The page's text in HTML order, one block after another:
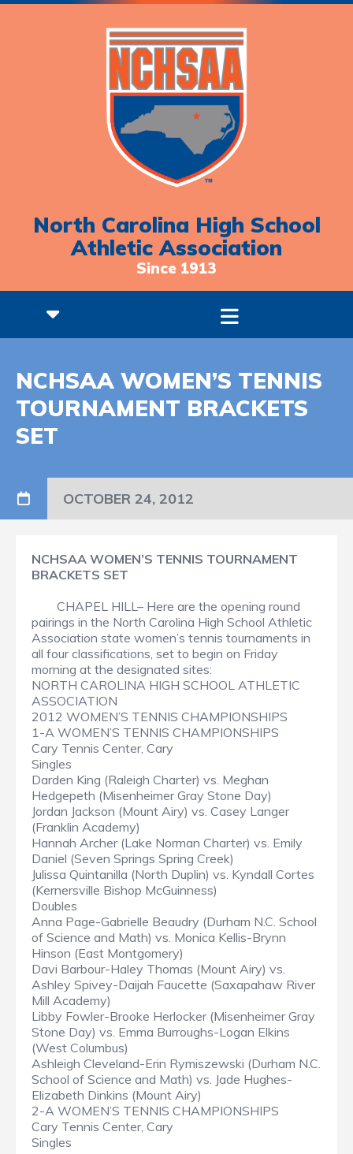
North Carolina High School
Athletic Association
Since 1913
NCHSAA WOMEN’S TENNIS
TOURNAMENT BRACKETS
SET
OCTOBER 24, 2012
NCHSAA WOMEN’S TENNIS TOURNAMENT
BRACKETS SET
CHAPEL HILL– Here are the opening round
pairings in the North Carolina High School Athletic
Association state women’s tennis tournaments in
all four classifications, set to begin on Friday
morning at the designated sites:
NORTH CAROLINA HIGH SCHOOL ATHLETIC
ASSOCIATION
2012 WOMEN’S TENNIS CHAMPIONSHIPS
1-A WOMEN’S TENNIS CHAMPIONSHIPS
Cary Tennis Center, Cary
Singles
Darden King (Raleigh Charter) vs. Meghan
Hedgepeth (Misenheimer Gray Stone Day)
Jordan Jackson (Mount Airy) vs. Casey Langer
(Franklin Academy)
Hannah Archer (Lake Norman Charter) vs. Emily
Daniel (Seven Springs Spring Creek)
Julissa Quintanilla (North Duplin) vs. Kyndall Cortes
(Kernersville Bishop McGuinness)
Doubles
Anna Page-Gabrielle Beaudry (Durham N.C. School
of Science and Math) vs. Monica Kellis-Brynn
Hinson (East Montgomery)
Davi Barbour-Haley Thomas (Mount Airy) vs.
Ashley Spivey-Daijah Faucette (Saxapahaw River
Mill Academy)
Libby Fowler-Brooke Herlocker (Misenheimer Gray
Stone Day) vs. Emma Burroughs-Logan Elkins
(West Columbus)
Ashleigh Cleveland-Erin Rymiszewski (Durham N.C.
School of Science and Math) vs. Jade Hughes-
Elizabeth Dinkins (Mount Airy)
2-A WOMEN’S TENNIS CHAMPIONSHIPS
Cary Tennis Center, Cary
Singles